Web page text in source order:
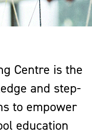
Centre is the
and step-
to empower
education